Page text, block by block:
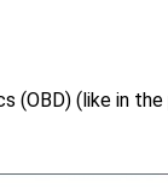
(OBD) (like in